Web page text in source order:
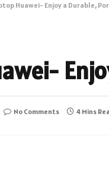
Huawei- Enjoy a Durable,
No Comments 4 Mins